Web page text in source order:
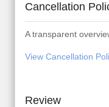
Cancellation
A transparent
View Cancellation
Review